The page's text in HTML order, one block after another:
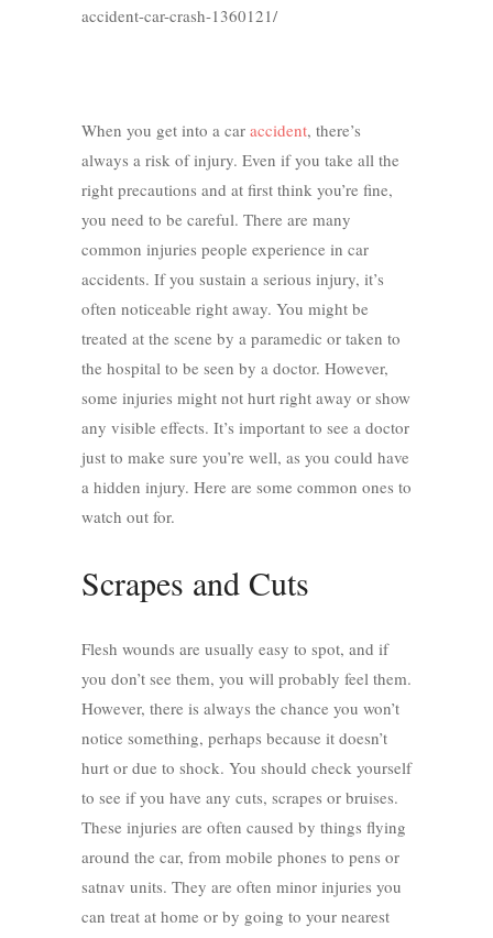
accident-car-crash-1360121/
When you get into a car accident, there’s
always a risk of injury. Even if you take all the
right precautions and at first think you’re fine,
you need to be careful. There are many
common injuries people experience in car
accidents. If you sustain a serious injury, it’s
often noticeable right away. You might be
treated at the scene by a paramedic or taken to
the hospital to be seen by a doctor. However,
some injuries might not hurt right away or show
any visible effects. It’s important to see a doctor
just to make sure you’re well, as you could have
a hidden injury. Here are some common ones to
watch out for.
Scrapes and Cuts
Flesh wounds are usually easy to spot, and if
you don’t see them, you will probably feel them.
However, there is always the chance you won’t
notice something, perhaps because it doesn’t
hurt or due to shock. You should check yourself
to see if you have any cuts, scrapes or bruises.
These injuries are often caused by things flying
around the car, from mobile phones to pens or
satnav units. They are often minor injuries you
can treat at home or by going to your nearest